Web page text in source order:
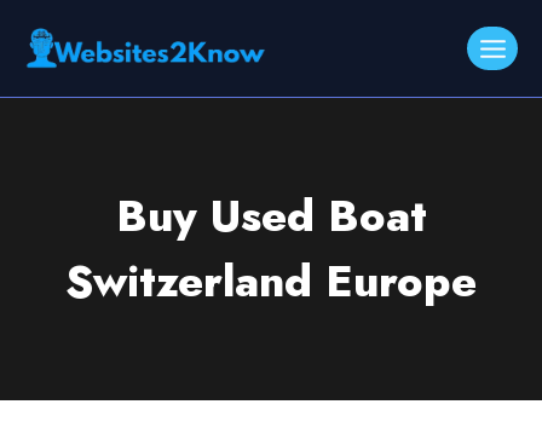
Buy Used Boat
Switzerland Europe